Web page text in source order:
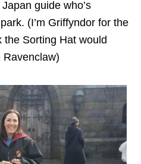
guide who’s
(I’m Griffyndor for the
Sorting Hat would
Ravenclaw)